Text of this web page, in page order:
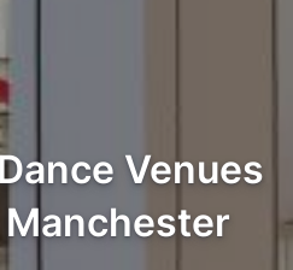
Venues